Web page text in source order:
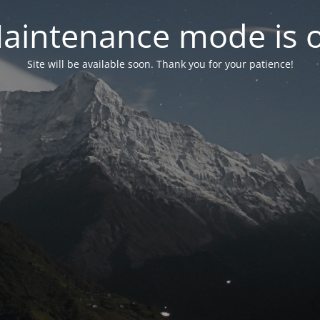
mode is
Site will be available soon. Thank you for your patience!